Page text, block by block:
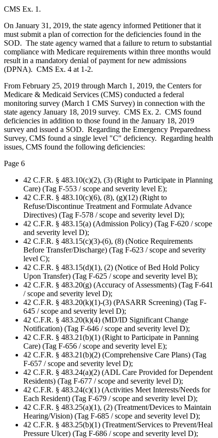
CMS Ex. 1.
On January 31, 2019, the state agency informed Petitioner that it
must submit a plan of correction for the deficiencies found in the
SOD. The state agency warned that a failure to return to substantial
compliance with Medicare requirements within three months would
result in a mandatory denial of payment for new admissions
(DPNA). CMS Ex. 4 at 1-2.
From February 25, 2019 through March 1, 2019, the Centers for
Medicare & Medicaid Services (CMS) conducted a federal
monitoring survey (March 1 CMS Survey) in connection with the
state agency January 18, 2019 survey. CMS Ex. 2. CMS found
deficiencies in addition to those found in the January 18, 2019
survey and issued a SOD. Regarding the Emergency Preparedness
Survey, CMS found a single level "C" deficiency. Regarding health
issues, CMS found the following deficiencies:
Page 6
42 C.F.R. § 483.10(c)(2), (3) (Right to Participate in Planning
Care) (Tag F-553 / scope and severity level E);
42 C.F.R. § 483.10(c)(6), (8), (g)(12) (Right to
Refuse/Discontinue Treatment and Formulate Advance
Directives) (Tag F-578 / scope and severity level D);
42 C.F.R. § 483.15(a) (Admission Policy) (Tag F-620 / scope
and severity level D);
42 C.F.R. § 483.15(c)(3)-(6), (8) (Notice Requirements
Before Transfer/Discharge) (Tag F-623 / scope and severity
level C);
42 C.F.R. § 483.15(d)(1), (2) (Notice of Bed Hold Policy
Upon Transfer) (Tag F-625 / scope and severity level B);
42 C.F.R. § 483.20(g) (Accuracy of Assessments) (Tag F-641
/ scope and severity level D);
42 C.F.R. § 483.20(k)(1)-(3) (PASARR Screening) (Tag F-
645 / scope and severity level D);
42 C.F.R. § 483.20(k)(4) (MD/ID Significant Change
Notification) (Tag F-646 / scope and severity level D);
42 C.F.R. § 483.21(b)(1) (Right to Participate in Panning
Care) (Tag F-656 / scope and severity level E);
42 C.F.R. § 483.21(b)(2) (Comprehensive Care Plans) (Tag
F-657 / scope and severity level D);
42 C.F.R. § 483.24(a)(2) (ADL Care Provided for Dependent
Residents) (Tag F-677 / scope and severity level D);
42 C.F.R. § 483.24(c)(1) (Activities Meet Interests/Needs for
Each Resident) (Tag F-679 / scope and severity level D);
42 C.F.R. § 483.25(a)(1), (2) (Treatment/Devices to Maintain
Hearing/Vision) (Tag F-685 / scope and severity level D);
42 C.F.R. § 483.25(b)(1) (Treatment/Services to Prevent/Heal
Pressure Ulcer) (Tag F-686 / scope and severity level D);